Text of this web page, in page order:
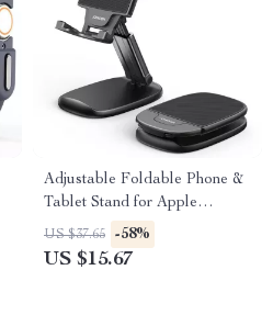
Adjustable Foldable Phone &
Tablet Stand for Apple
Devices (4.7″-11″)
US $37.65 -58%
US $15.67